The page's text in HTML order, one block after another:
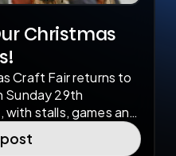
Christmas
Craft Fair returns to
Sunday 29th
with stalls, games and
whole family.
artists and small
post